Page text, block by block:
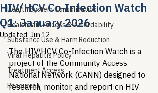
Health System Consolidation
Healthcare Access & Affordability
Substance Use & Harm Reduction
Viral Hepatitis Policy
Treatment Access
Resources
HIV/HCV Co-Infection Watch
Q1: January 2026
Updated: Jun 12
The HIV/HCV Co-Infection Watch is a
project of the Community Access
National Network (CANN) designed to
research, monitor, and report on HIV